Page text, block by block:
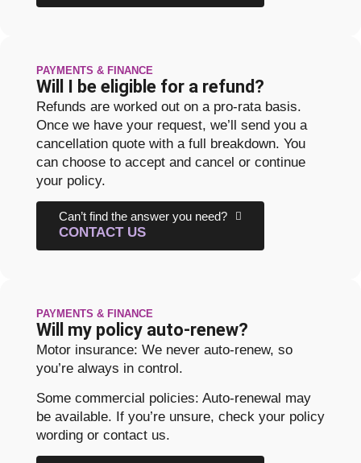
PAYMENTS & FINANCE
Will I be eligible for a refund?
Refunds are worked out on a pro-rata basis.
Once we have your request, we’ll send you a
cancellation quote with a full breakdown. You
can choose to accept and cancel or continue
your policy.
Can’t find the answer you need?
CONTACT US
PAYMENTS & FINANCE
Will my policy auto-renew?
Motor insurance: We never auto-renew, so
you’re always in control.
Some commercial policies: Auto-renewal may
be available. If you’re unsure, check your policy
wording or contact us.